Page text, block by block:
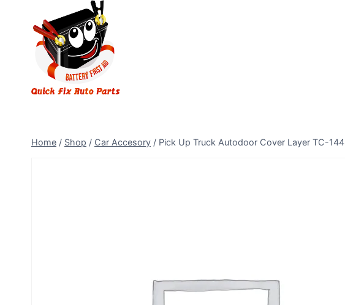
Home / Shop / Car Accesory / Pick Up Truck Autodoor Cover Layer TC-144